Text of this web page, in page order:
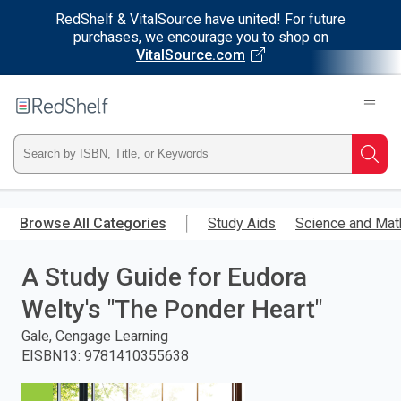
RedShelf & VitalSource have united! For future
purchases, we encourage you to shop on
VitalSource.com
main
RedShelf
Type
ISBN,
Title,
Keyword
and
Browse All Categories Study Aids Science and
A Study Guide for Eudora
Welty's "The Ponder Heart"
Gale, Cengage Learning
EISBN13: 9781410355638